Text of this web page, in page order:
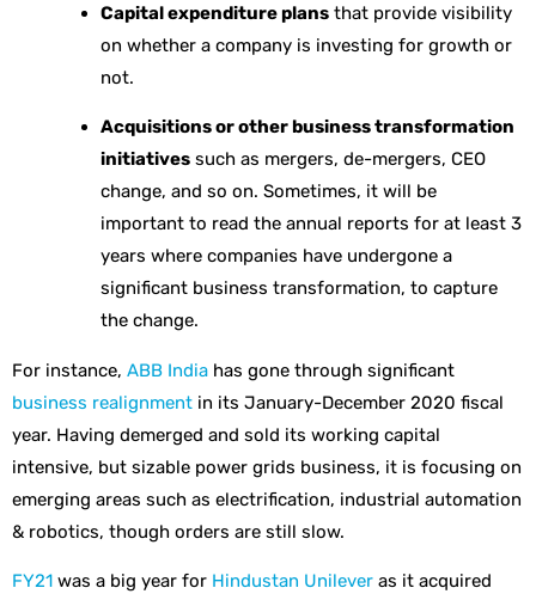
Capital expenditure plans that provide visibility
on whether a company is investing for growth or
not.
Acquisitions or other business transformation
initiatives such as mergers, de-mergers, CEO
change, and so on. Sometimes, it will be
important to read the annual reports for at least 3
years where companies have undergone a
significant business transformation, to capture
the change.
For instance, ABB India has gone through significant
business realignment in its January-December 2020 fiscal
year. Having demerged and sold its working capital
intensive, but sizable power grids business, it is focusing on
emerging areas such as electrification, industrial automation
& robotics, though orders are still slow.
FY21 was a big year for Hindustan Unilever as it acquired